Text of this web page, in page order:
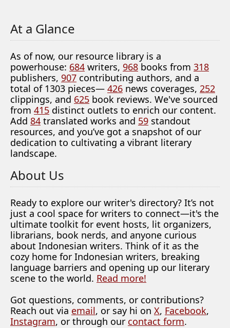
At a Glance
As of now, our resource library is a
powerhouse: 684 writers, 968 books from 318
publishers, 907 contributing authors, and a
total of 1303 pieces— 426 news coverages, 252
clippings, and 625 book reviews. We've sourced
from 415 distinct outlets to enrich our content.
Add 84 translated works and 59 standout
resources, and you’ve got a snapshot of our
dedication to cultivating a vibrant literary
landscape.
About Us
Ready to explore our writer's directory? It’s not
just a cool space for writers to connect—it's the
ultimate toolkit for event hosts, lit organizers,
librarians, book nerds, and anyone curious
about Indonesian writers. Think of it as the
cozy home for Indonesian writers, breaking
language barriers and opening up our literary
scene to the world. Read more!
Got questions, comments, or contributions?
Reach out via email, or say hi on X, Facebook,
Instagram, or through our contact form.